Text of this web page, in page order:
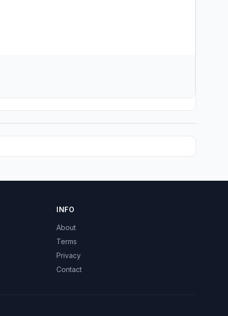
INFO
About
Terms
Privacy
Contact